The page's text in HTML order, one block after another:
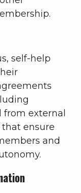
self-help
external
that ensure
and